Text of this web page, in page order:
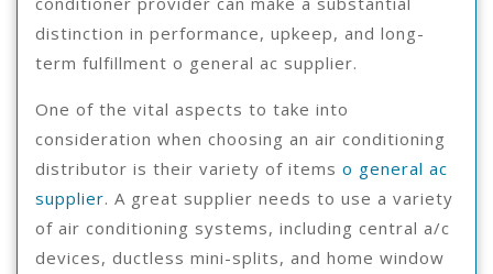
distinction in performance, upkeep, and long-
term fulfillment o general ac supplier.
One of the vital aspects to take into
consideration when choosing an air conditioning
distributor is their variety of items o general ac
supplier. A great supplier needs to use a variety
of air conditioning systems, including central a/c
devices, ductless mini-splits, and home window